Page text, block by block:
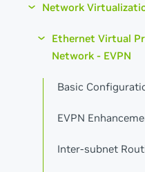
Network
Ethernet Virtual
Network - EVPN
Basic
EVPN
Inter-subnet